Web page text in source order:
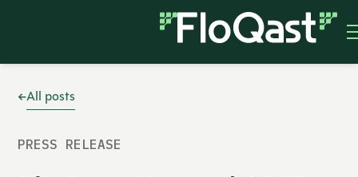
All posts
PRESS RELEASE